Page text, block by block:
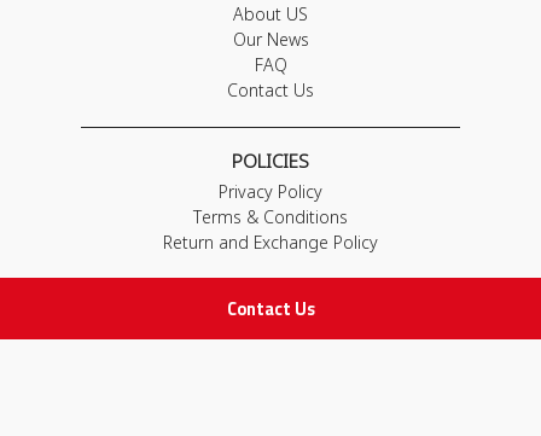
Contact Us
About US
Our News
FAQ
Contact Us
POLICIES
Privacy Policy
Terms & Conditions
Return and Exchange Policy
IMPORTANT LINKS
Join Our Team